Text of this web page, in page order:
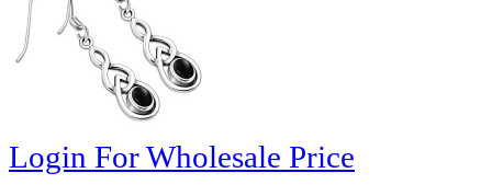
Login For Wholesale Price